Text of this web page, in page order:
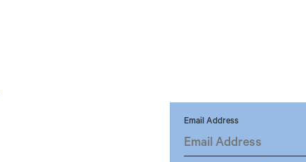
Email Address